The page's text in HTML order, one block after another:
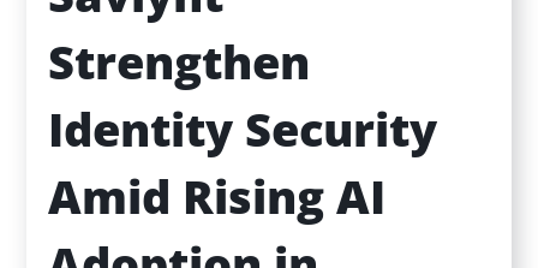
Strengthen
Identity Security
Amid Rising AI